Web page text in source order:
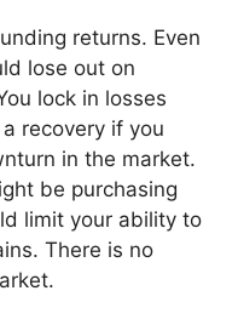
returns. Even
lose out on
lock in losses
recovery if you
in the market.
be purchasing
limit your ability to
There is no